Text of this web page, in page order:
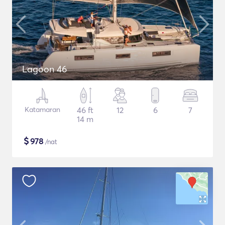
Lagoon 46
Katamaran
46 ft
14 m
12 6 7
$978 /nat